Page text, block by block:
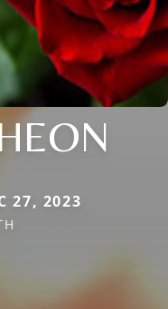
27, 2023